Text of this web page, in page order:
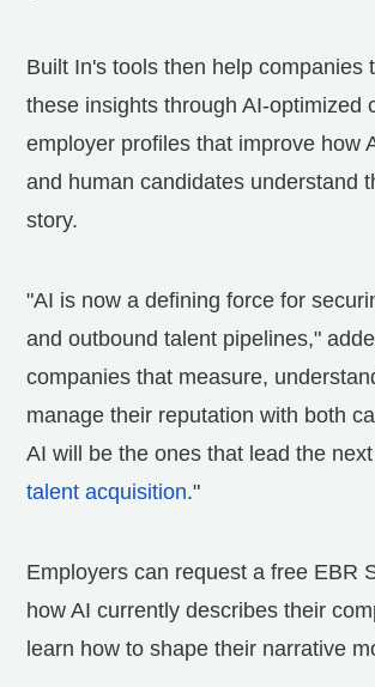
Built In's tools then help companies
these insights through AI-optimized
employer profiles that improve how
and human candidates understand
story.
"AI is now a defining force for
and outbound talent pipelines,"
companies that measure,
manage their reputation with both
AI will be the ones that lead the
talent acquisition."
Employers can request a free EBR
how AI currently describes their
learn how to shape their narrative